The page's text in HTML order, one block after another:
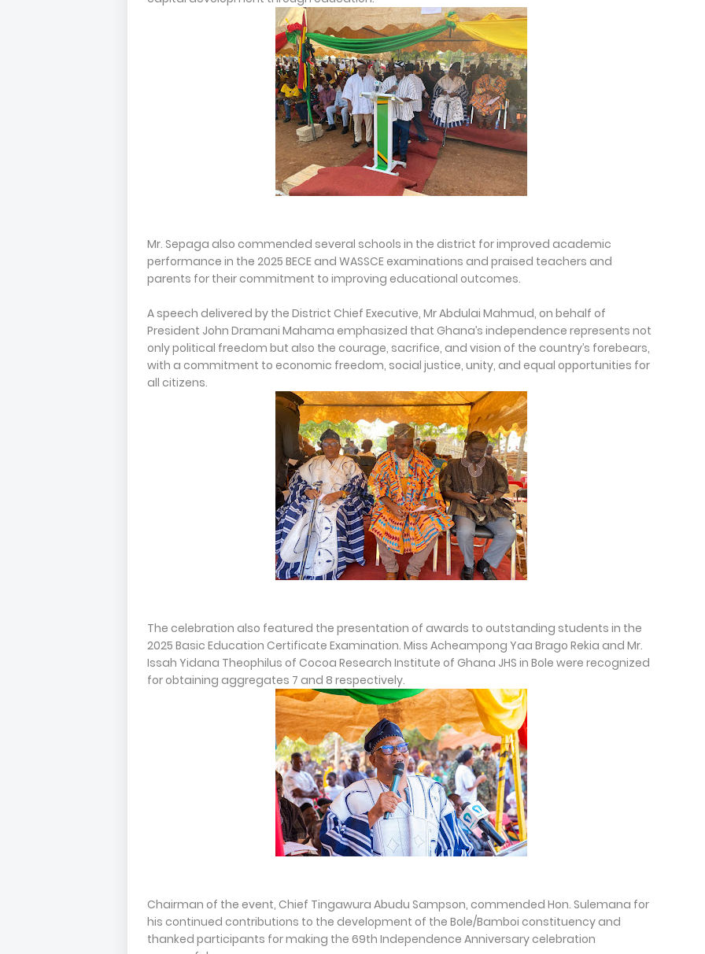
Mr. Sepaga also commended several schools in the district for improved academic
performance in the 2025 BECE and WASSCE examinations and praised teachers and
parents for their commitment to improving educational outcomes.
A speech delivered by the District Chief Executive, Mr Abdulai Mahmud, on behalf of
President John Dramani Mahama emphasized that Ghana’s independence represents not
only political freedom but also the courage, sacrifice, and vision of the country’s forebears,
with a commitment to economic freedom, social justice, unity, and equal opportunities for
all citizens.
The celebration also featured the presentation of awards to outstanding students in the
2025 Basic Education Certificate Examination. Miss Acheampong Yaa Brago Rekia and Mr.
Issah Yidana Theophilus of Cocoa Research Institute of Ghana JHS in Bole were recognized
for obtaining aggregates 7 and 8 respectively.
Chairman of the event, Chief Tingawura Abudu Sampson, commended Hon. Sulemana for
his continued contributions to the development of the Bole/Bamboi constituency and
thanked participants for making the 69th Independence Anniversary celebration